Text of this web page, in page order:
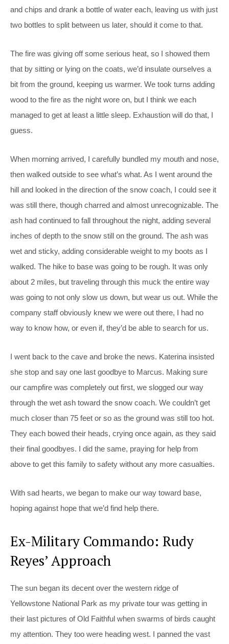
and chips and drank a bottle of water each, leaving us with just
two bottles to split between us later, should it come to that.
The fire was giving off some serious heat, so I showed them
that by sitting or lying on the coats, we’d insulate ourselves a
bit from the ground, keeping us warmer. We took turns adding
wood to the fire as the night wore on, but I think we each
managed to get at least a little sleep. Exhaustion will do that, I
guess.
When morning arrived, I carefully bundled my mouth and nose,
then walked outside to see what’s what. As I went around the
hill and looked in the direction of the snow coach, I could see it
was still there, though charred and almost unrecognizable. The
ash had continued to fall throughout the night, adding several
inches of depth to the snow still on the ground. The ash was
wet and sticky, adding considerable weight to my boots as I
walked. The hike to base was going to be rough. It was only
about 2 miles, but traveling through this muck the entire way
was going to not only slow us down, but wear us out. While the
company staff obviously knew we were out there, I had no
way to know how, or even if, they’d be able to search for us.
I went back to the cave and broke the news. Katerina insisted
she stop and say one last goodbye to Marcus. Making sure
our campfire was completely out first, we slogged our way
through the wet ash toward the snow coach. We couldn’t get
much closer than 75 feet or so as the ground was still too hot.
They each bowed their heads, crying once again, as they said
their final goodbyes. I did the same, praying for help from
above to get this family to safety without any more casualties.
With sad hearts, we began to make our way toward base,
hoping against hope that we’d find help there.
Ex-Military Commando: Rudy
Reyes’ Approach
The sun began its decent over the western ridge of
Yellowstone National Park as my private tour was getting in
their last pictures of Old Faithful when swarms of birds caught
my attention. They too were heading west. I panned the vast